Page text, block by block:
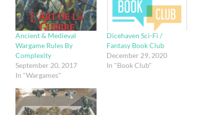
Ancient & Medieval
Wargame Rules By
Complexity
September 20, 2017
In "Wargames"
Dicehaven Sci-Fi /
Fantasy Book Club
December 29, 2020
In "Book Club"